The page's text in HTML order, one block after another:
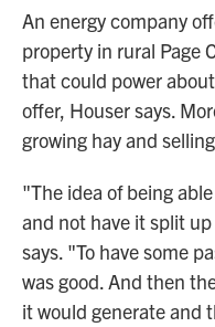
An energy company
property in rural Page
that could power
offer, Houser says.
growing hay and
"The idea of being
and not have it split
says. "To have some
was good. And then
it would generate and